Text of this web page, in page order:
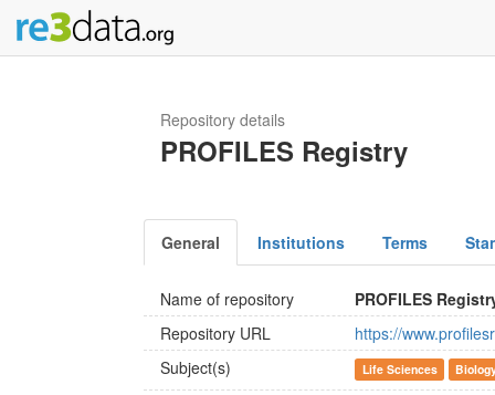
Repository details
PROFILES Registry
General Institutions Terms
Name of repository
PROFILES
Repository URL
https://
Subject(s)
Life Sciences